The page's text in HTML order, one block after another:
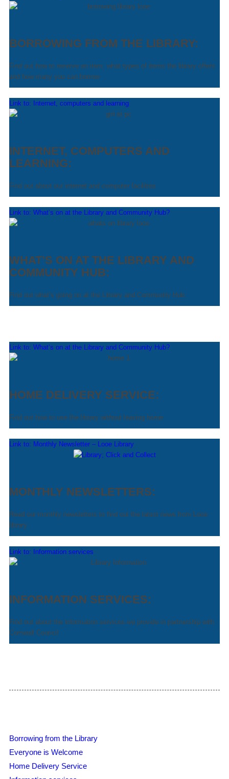
BORROWING FROM THE LIBRARY:
Find out how to reserve an item, what types of items the library offers
and how many you can borrow
Link to: Internet, computers and learning
INTERNET, COMPUTERS AND
LEARNING:
Find out about our internet and computer facilities
Link to: What’s on at the Library and Community Hub?
WHAT’S ON AT THE LIBRARY AND
COMMUNITY HUB:
Find out what’s going on at the Library and Community Hub
Link to: What’s on at the Library and Community Hub?
HOME DELIVERY SERVICE:
Find out how to use the library without leaving home
Link to: Monthly Newsletter – Looe Library
MONTHLY NEWSLETTERS:
Read our monthly newsletters to find out the latest news from Looe
library
Link to: Information services
INFORMATION SERVICES:
Find out about the information services we provide in partnership with
Cornwall Council
Borrowing from the Library
Everyone is Welcome
Home Delivery Service